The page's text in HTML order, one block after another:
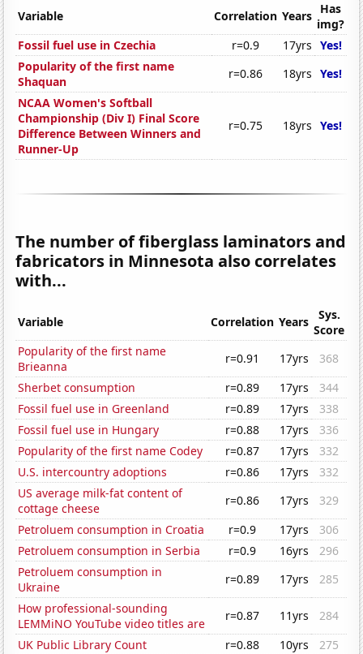
Variable Correlation Years Has
img?
Fossil fuel use in Czechia
r=0.9 17yrs Yes!
Popularity of the first name
Shaquan
r=0.86 18yrs Yes!
NCAA Women's Softball
Championship (Div I) Final Score
Difference Between Winners and
Runner-Up
r=0.75 18yrs Yes!
The number of fiberglass laminators and
fabricators in Minnesota also correlates
with...
Variable Correlation Years
Sys.
Score
Popularity of the first name
Brieanna
r=0.91 17yrs
368
Sherbet consumption
r=0.89 17yrs
344
Fossil fuel use in Greenland
r=0.89 17yrs
338
Fossil fuel use in Hungary
r=0.88 17yrs
336
Popularity of the first name Codey
r=0.87 17yrs
332
U.S. intercountry adoptions
r=0.86 17yrs
332
US average milk-fat content of
cottage cheese
r=0.86 17yrs
329
Petroluem consumption in Croatia
r=0.9 17yrs
306
Petroluem consumption in Serbia
r=0.9 16yrs
296
Petroluem consumption in
Ukraine
r=0.89 17yrs
285
How professional-sounding
LEMMiNO YouTube video titles are
r=0.87 11yrs
284
UK Public Library Count
r=0.88 10yrs
275